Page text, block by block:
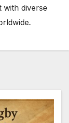
with diverse